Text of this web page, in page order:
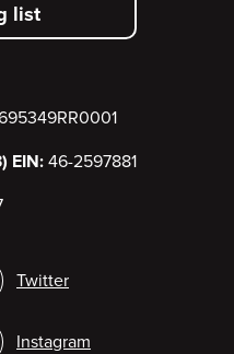
list
EIN: 46-2597881
Twitter
Instagram